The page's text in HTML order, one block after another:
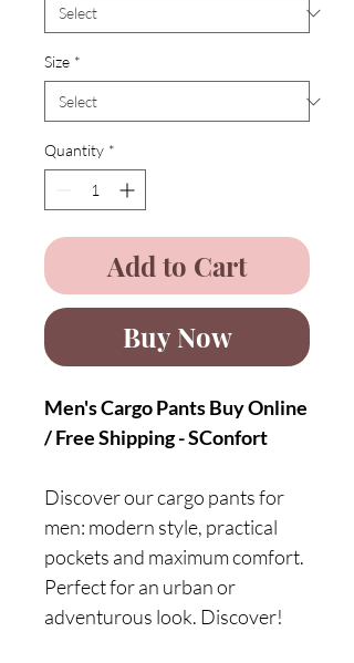
Size *
Quantity *
Add to Cart
Buy Now
Men's Cargo Pants Buy Online
/ Free Shipping - SConfort
Discover our cargo pants for
men: modern style, practical
pockets and maximum comfort.
Perfect for an urban or
adventurous look. Discover!